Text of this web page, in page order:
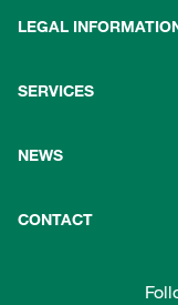
LEGAL
SERVICES
NEWS
CONTACT